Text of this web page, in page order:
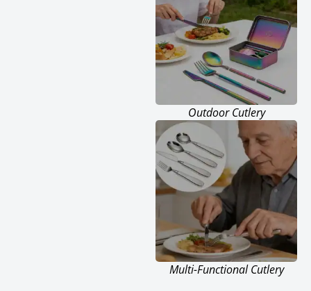
Outdoor Cutlery
Multi-Functional Cutlery